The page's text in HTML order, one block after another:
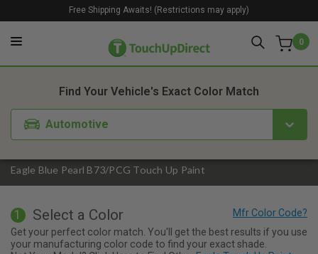
0
Free Shipping Awaits! (Restrictions may apply)
Eagle Blue Pearl B73/PCG Touch Up Paint
Find Your Vehicle's Exact Color Match
Automotive
1. Color 2. Product
1 Select a Color
Get your perfect color match. You'll get the best results if you use
your manufacturing color code to find your exact shade.